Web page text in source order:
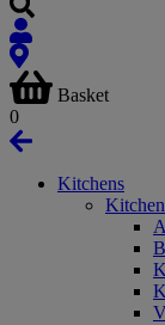
Basket
0
Kitchens